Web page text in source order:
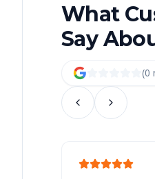
What
Say
(0